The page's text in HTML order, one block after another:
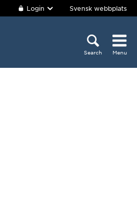
Login Svensk webbplats
Search Menu